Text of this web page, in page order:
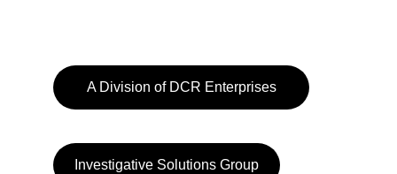
Investigative Solutions Group
A Division of DCR Enterprises